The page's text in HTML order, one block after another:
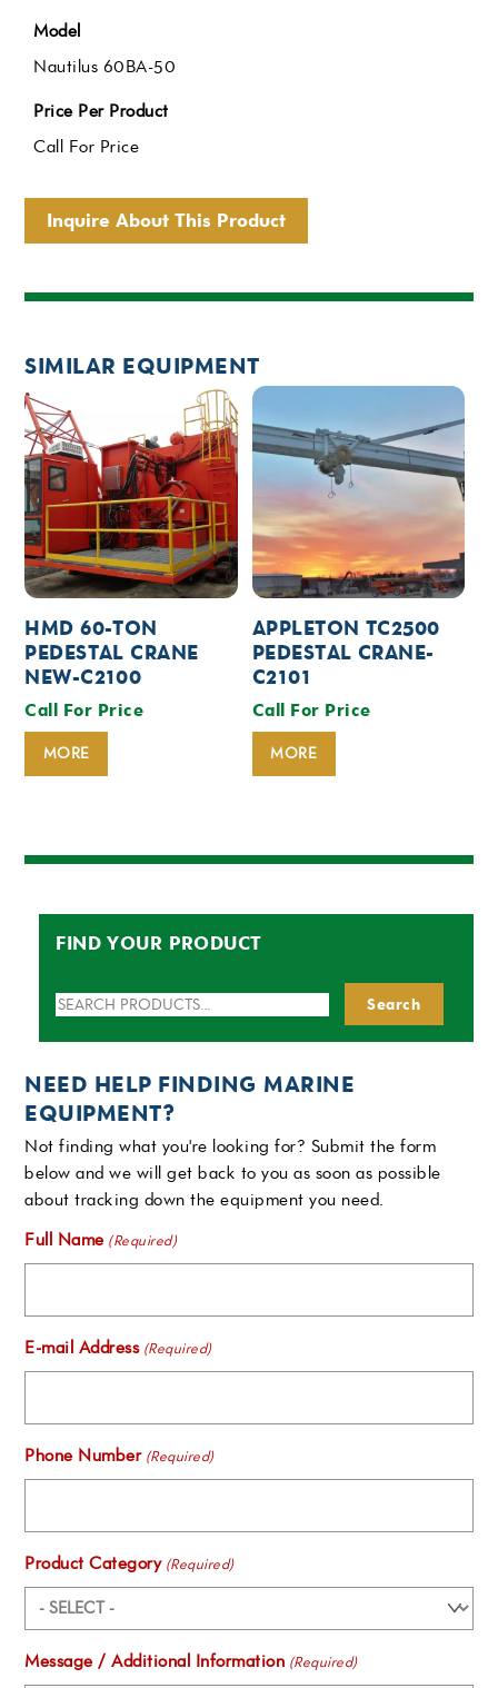
Model
Nautilus 60BA-50
Price Per Product
Call For Price
Inquire About This Product
SIMILAR EQUIPMENT
HMD 60-TON
PEDESTAL CRANE
NEW-C2100
Call For Price
MORE
APPLETON TC2500
PEDESTAL CRANE-
C2101
Call For Price
MORE
FIND YOUR PRODUCT
for:
Search
NEED HELP FINDING MARINE
EQUIPMENT?
Not finding what you're looking for? Submit the form
below and we will get back to you as soon as possible
about tracking down the equipment you need.
Full Name (Required)
E-mail Address (Required)
Phone Number (Required)
Product Category (Required)
Message / Additional Information (Required)